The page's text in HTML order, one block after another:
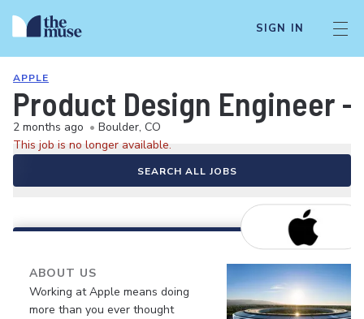
SIGN IN
APPLE
Product Design Engineer
2 months ago • Boulder, CO
This job is no longer available.
SEARCH ALL JOBS
ABOUT US
Working at Apple means doing
more than you ever thought